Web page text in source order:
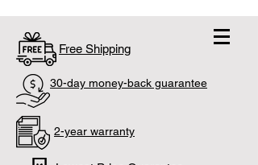
Free Shipping
30-day money-back guarantee
2-year warranty